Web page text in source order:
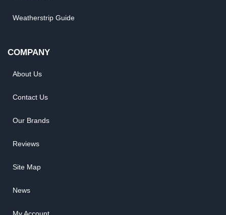
Weatherstrip Guide
COMPANY
About Us
Contact Us
Our Brands
Reviews
Site Map
News